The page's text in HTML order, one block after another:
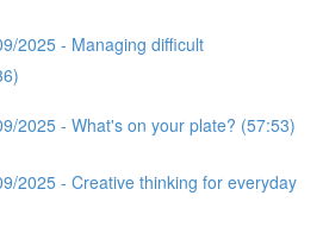
2025 - Managing difficult
2025 - What's on your plate? (57:53)
2025 - Creative thinking for everyday